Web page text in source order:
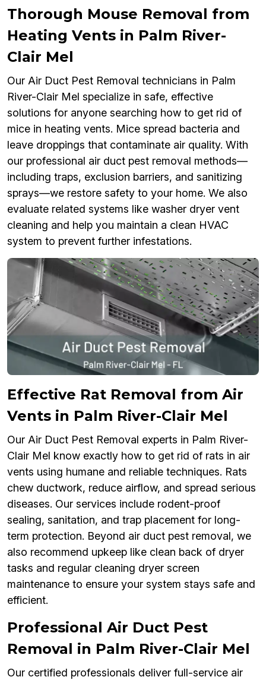
Thorough Mouse Removal from
Heating Vents in Palm River-
Clair Mel
Our Air Duct Pest Removal technicians in Palm
River-Clair Mel specialize in safe, effective
solutions for anyone searching how to get rid of
mice in heating vents. Mice spread bacteria and
leave droppings that contaminate air quality. With
our professional air duct pest removal methods—
including traps, exclusion barriers, and sanitizing
sprays—we restore safety to your home. We also
evaluate related systems like washer dryer vent
cleaning and help you maintain a clean HVAC
system to prevent further infestations.
Effective Rat Removal from Air
Vents in Palm River-Clair Mel
Our Air Duct Pest Removal experts in Palm River-
Clair Mel know exactly how to get rid of rats in air
vents using humane and reliable techniques. Rats
chew ductwork, reduce airflow, and spread serious
diseases. Our services include rodent-proof
sealing, sanitation, and trap placement for long-
term protection. Beyond air duct pest removal, we
also recommend upkeep like clean back of dryer
tasks and regular cleaning dryer screen
maintenance to ensure your system stays safe and
efficient.
Professional Air Duct Pest
Removal in Palm River-Clair Mel
Our certified professionals deliver full-service air